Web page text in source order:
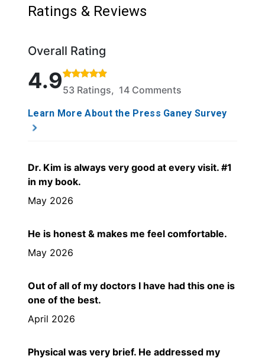
Ratings & Reviews
Overall Rating
Rated 4.9 out of 5 stars based on 53 ratings and 14
4.953 Ratings, 14 Comments
Learn More About the Press Ganey Survey
Dr. Kim is always very good at every visit. #1
in my book.
May 2026
He is honest & makes me feel comfortable.
May 2026
Out of all of my doctors I have had this one is
one of the best.
April 2026
Physical was very brief. He addressed my